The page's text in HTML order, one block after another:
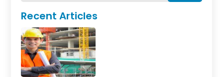
Recent Articles